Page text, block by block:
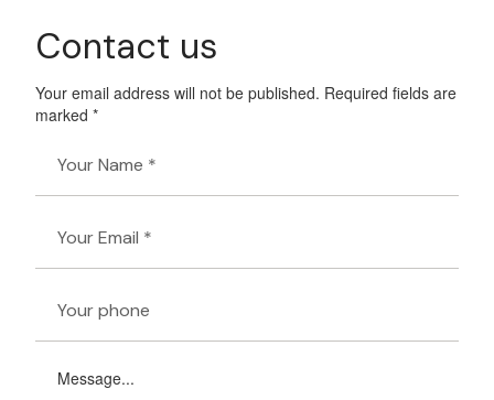
Contact us
Your email address will not be published. Required fields are
marked *